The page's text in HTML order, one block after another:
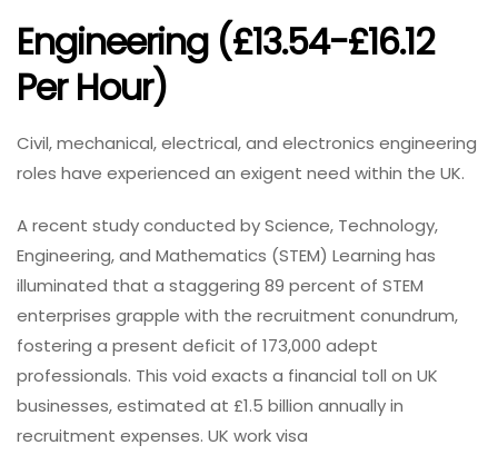
Engineering (£13.54-£16.12
Per Hour)
Civil, mechanical, electrical, and electronics engineering
roles have experienced an exigent need within the UK.
A recent study conducted by Science, Technology,
Engineering, and Mathematics (STEM) Learning has
illuminated that a staggering 89 percent of STEM
enterprises grapple with the recruitment conundrum,
fostering a present deficit of 173,000 adept
professionals. This void exacts a financial toll on UK
businesses, estimated at £1.5 billion annually in
recruitment expenses. UK work visa